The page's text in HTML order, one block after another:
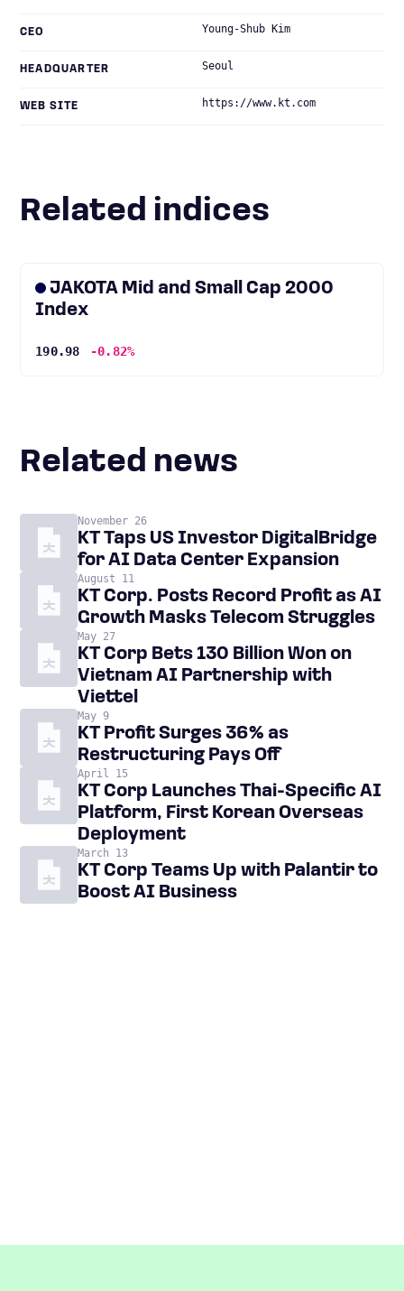
CEO Young-Shub Kim
HEADQUARTER Seoul
WEB SITE https://www.kt.com
Related indices
JAKOTA Mid and Small Cap 2000
Index
190.98 -0.82%
Related news
November 26
KT Taps US Investor DigitalBridge
for AI Data Center Expansion
August 11
KT Corp. Posts Record Profit as AI
Growth Masks Telecom Struggles
May 27
KT Corp Bets 130 Billion Won on
Vietnam AI Partnership with
Viettel
May 9
KT Profit Surges 36% as
Restructuring Pays Off
April 15
KT Corp Launches Thai-Specific AI
Platform, First Korean Overseas
Deployment
March 13
KT Corp Teams Up with Palantir to
Boost AI Business